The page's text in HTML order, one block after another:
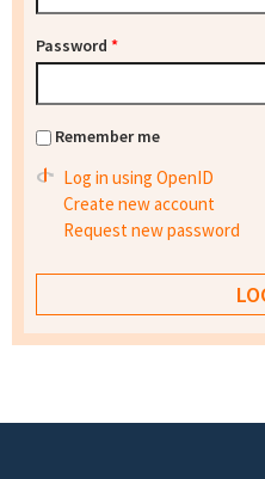
Password *
Remember me
Log in using OpenID
Create new account
Request new password